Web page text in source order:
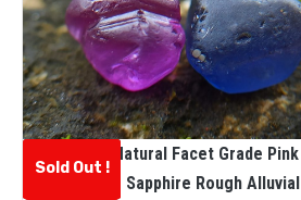
Sold Out !
Ceylon Natural Facet Grade Pink
And Blue Sapphire Rough Alluvial